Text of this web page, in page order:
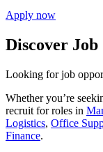
Apply now
Discover
Looking for job
Whether you’re
recruit for roles in
Logistics, Office
Finance.